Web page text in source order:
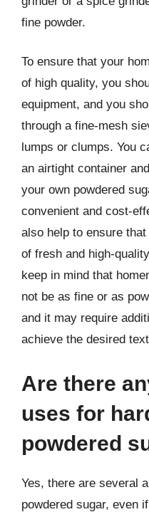
fine powder.
To ensure that your
of high quality, you
equipment, and you
through a fine-mesh
lumps or clumps. You
an airtight container
your own powdered
convenient and cost-
also help to ensure
of fresh and high-
keep in mind that
not be as fine or as
and it may require
achieve the desired
Are there
uses for
powdered
Yes, there are several
powdered sugar, even